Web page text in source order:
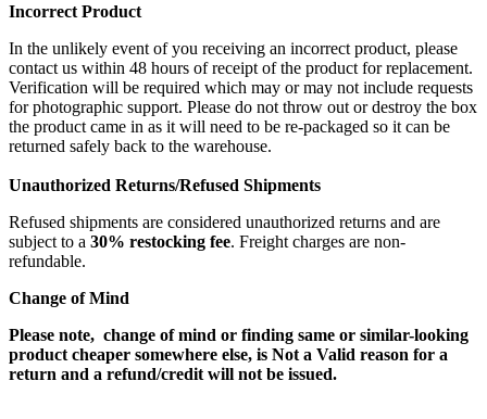
Incorrect Product
In the unlikely event of you receiving an incorrect product, please
contact us within 48 hours of receipt of the product for replacement.
Verification will be required which may or may not include requests
for photographic support. Please do not throw out or destroy the box
the product came in as it will need to be re-packaged so it can be
returned safely back to the warehouse.
Unauthorized Returns/Refused Shipments
Refused shipments are considered unauthorized returns and are
subject to a 30% restocking fee. Freight charges are non-
refundable.
Change of Mind
Please note, change of mind or finding same or similar-looking
product cheaper somewhere else, is Not a Valid reason for a
return and a refund/credit will not be issued.